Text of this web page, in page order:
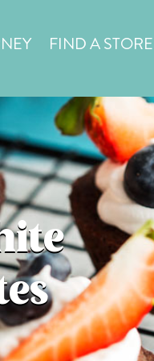
FIND A STORE